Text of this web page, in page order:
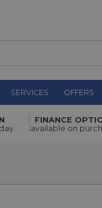
SERVICES OFFERS
FINANCE
available on